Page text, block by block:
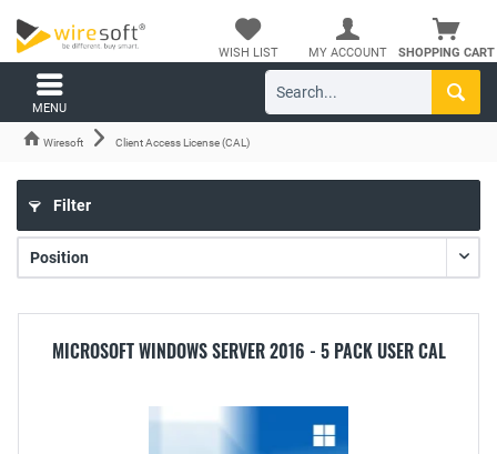
SHOPPING CART
WISH LIST MY ACCOUNT
MENU
Wiresoft Client Access License (CAL)
Filter
MICROSOFT WINDOWS SERVER 2016 - 5 PACK USER CAL